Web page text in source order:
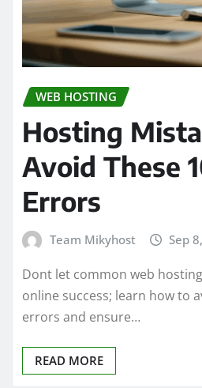
WEB HOSTING
Hosting
Avoid These
Errors
Team Mikyhost Sep
Dont let common web
online success; learn how to
errors and ensure…
READ MORE